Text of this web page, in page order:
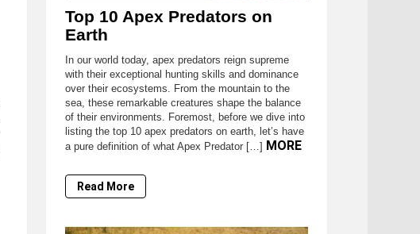
Top 10 Apex Predators on
Earth
In our world today, apex predators reign supreme
with their exceptional hunting skills and dominance
over their ecosystems. From the mountain to the
sea, these remarkable creatures shape the balance
of their environments. Foremost, before we dive into
listing the top 10 apex predators on earth, let’s have
a pure definition of what Apex Predator […] MORE
Read More